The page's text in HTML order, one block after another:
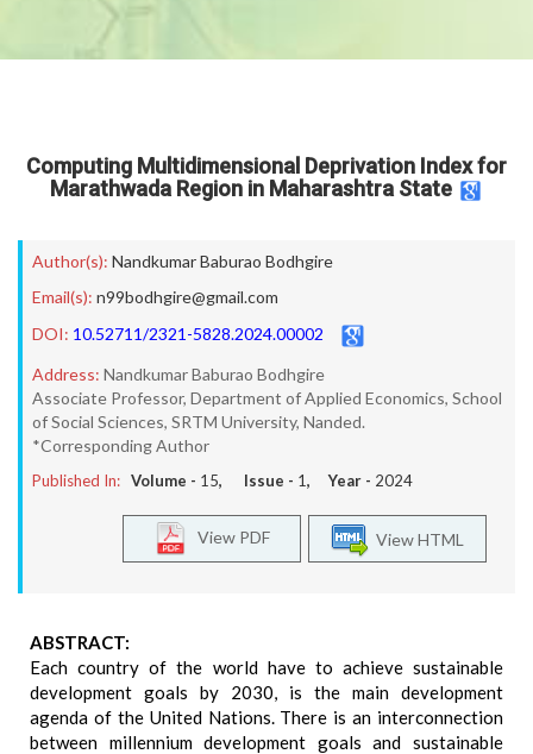
Computing Multidimensional Deprivation Index for
Marathwada Region in Maharashtra State
Author(s): Nandkumar Baburao Bodhgire
Email(s): n99bodhgire@gmail.com
DOI: 10.52711/2321-5828.2024.00002
Address: Nandkumar Baburao Bodhgire
Associate Professor, Department of Applied Economics, School
of Social Sciences, SRTM University, Nanded.
*Corresponding Author
Published In: Volume - 15, Issue - 1, Year - 2024
View HTML
View PDF
ABSTRACT:
Each country of the world have to achieve sustainable
development goals by 2030, is the main development
agenda of the United Nations. There is an interconnection
between millennium development goals and sustainable